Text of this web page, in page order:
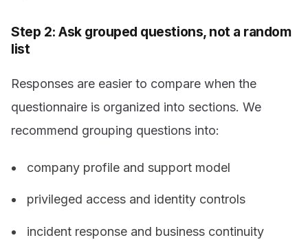
Step 2: Ask grouped questions, not a random
list
Responses are easier to compare when the
questionnaire is organized into sections. We
recommend grouping questions into:
company profile and support model
privileged access and identity controls
incident response and business continuity